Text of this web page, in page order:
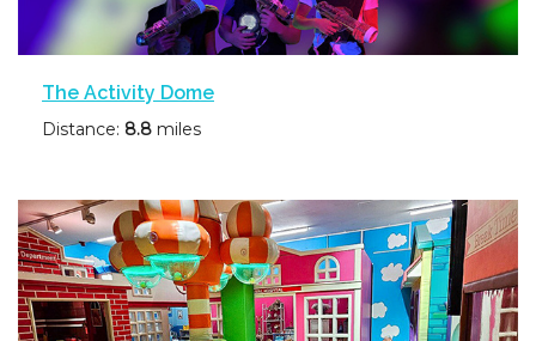
The Activity Dome
Distance: 8.8 miles